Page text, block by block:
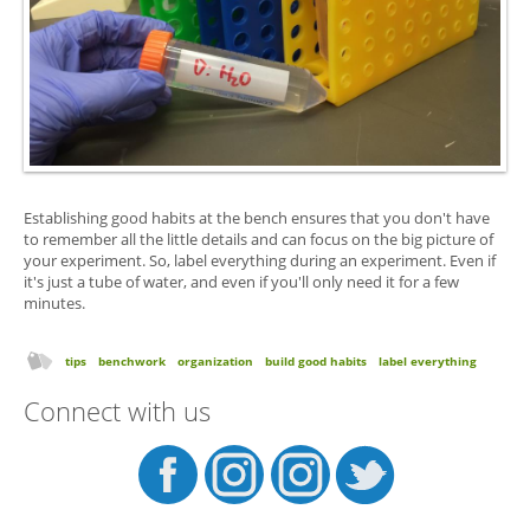
Establishing good habits at the bench ensures that you don't have
to remember all the little details and can focus on the big picture of
your experiment. So, label everything during an experiment. Even if
it's just a tube of water, and even if you'll only need it for a few
minutes.
tips benchwork organization build good habits label everything
Connect with us